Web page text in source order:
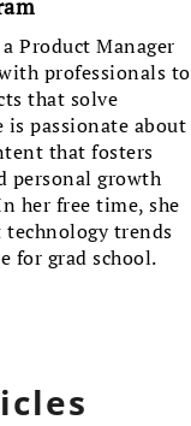
Product Manager
professionals to
that solve
is passionate about
that fosters
personal growth
her free time, she
technology trends
for grad school.